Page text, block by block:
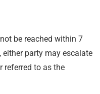
be reached within 7
party may escalate
referred to as the